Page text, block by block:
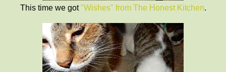
This time we got"Wishes" from The Honest Kitchen.